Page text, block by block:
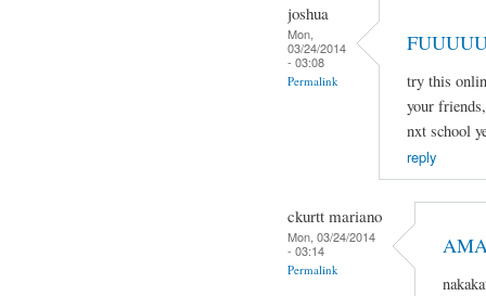
joshua
Mon,
03/24/2014
- 03:08
Permalink
try this
your
nxt school
reply
ckurtt mariano
Mon, 03/24/2014
- 03:14
Permalink